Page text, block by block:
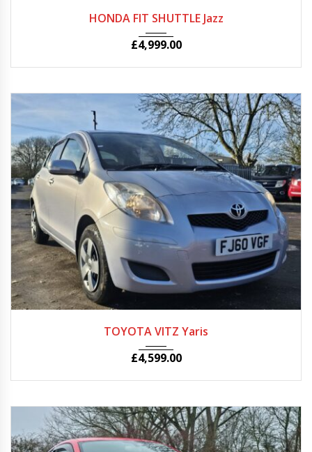
HONDA FIT SHUTTLE Jazz
£4,999.00
TOYOTA VITZ Yaris
£4,599.00